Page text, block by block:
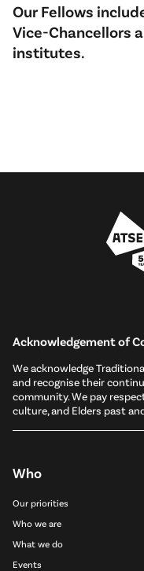
Our Fellows
Vice-Chancellors
institutes.
Acknowledgement of
We acknowledge
and recognise their
community. We pay
culture, and Elders past
Who
Our priorities
Who we are
What we do
Events